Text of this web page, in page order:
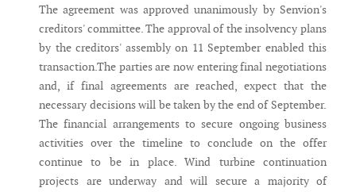
The agreement was approved unanimously by Senvion's
creditors' committee. The approval of the insolvency plans
by the creditors' assembly on 11 September enabled this
transaction.The parties are now entering final negotiations
and, if final agreements are reached, expect that the
necessary decisions will be taken by the end of September.
The financial arrangements to secure ongoing business
activities over the timeline to conclude on the offer
continue to be in place. Wind turbine continuation
projects are underway and will secure a majority of